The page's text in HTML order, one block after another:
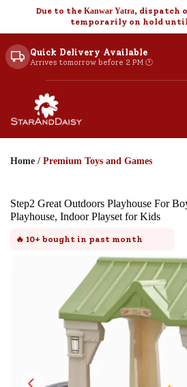
Due to the Kanwar Yatra, dispatch
temporarily on hold until
Quick Delivery Available
Arrives tomorrow before 2 PM 🕐
Home / Premium Toys and Games
Step2 Great Outdoors Playhouse For
Playhouse, Indoor Playset for Kids
🔥 10+ bought in past month